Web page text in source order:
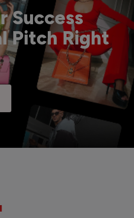
Success
Pitch Right